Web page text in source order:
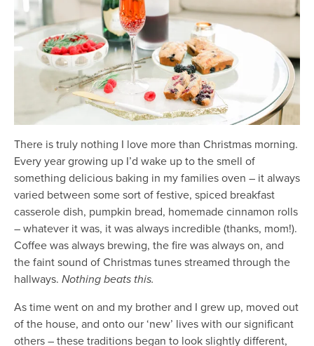
There is truly nothing I love more than Christmas morning.
Every year growing up I’d wake up to the smell of
something delicious baking in my families oven – it always
varied between some sort of festive, spiced breakfast
casserole dish, pumpkin bread, homemade cinnamon rolls
– whatever it was, it was always incredible (thanks, mom!).
Coffee was always brewing, the fire was always on, and
the faint sound of Christmas tunes streamed through the
hallways. Nothing beats this.
As time went on and my brother and I grew up, moved out
of the house, and onto our ‘new’ lives with our significant
others – these traditions began to look slightly different,